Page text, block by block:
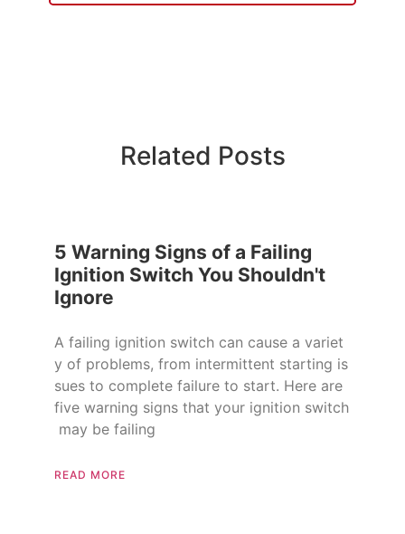
Related Posts
5 Warning Signs of a Failing
Ignition Switch You Shouldn't
Ignore
A failing ignition switch can cause a variet
y of problems, from intermittent starting is
sues to complete failure to start. Here are
five warning signs that your ignition switch
may be failing
READ MORE